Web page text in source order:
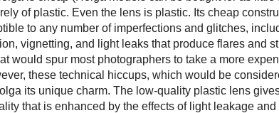
of plastic. Even the lens is plastic. Its cheap
to any number of imperfections and glitches,
vignetting, and light leaks that produce flares and
would spur most photographers to take a more
these technical hiccups, which would be
its unique charm. The low-quality plastic lens
that is enhanced by the effects of light leakage and